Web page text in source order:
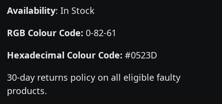
Availability: In Stock
RGB Colour Code: 0-82-61
Hexadecimal Colour Code: #0523D
30-day returns policy on all eligible faulty
products.